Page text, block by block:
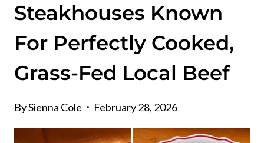
Steakhouses Known
For Perfectly Cooked,
Grass-Fed Local Beef
BySienna Cole February 28, 2026